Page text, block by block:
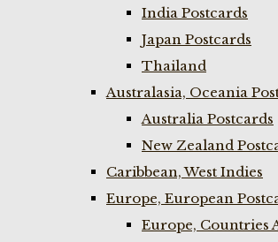
India Postcards
Japan Postcards
Thailand
Australasia, Oceania
Australia Postcards
New Zealand
Caribbean, West Indies
Europe, European
Europe, Countries